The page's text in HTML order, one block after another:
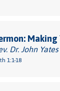
Making
Dr. John
1:1-18